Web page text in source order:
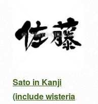
Sato in Kanji
(include wisteria